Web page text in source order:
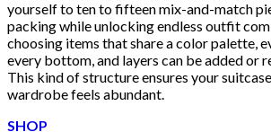
yourself to ten to fifteen mix-and-match
packing while unlocking endless outfit
choosing items that share a color palette,
every bottom, and layers can be added or
This kind of structure ensures your
wardrobe feels abundant.
SHOP